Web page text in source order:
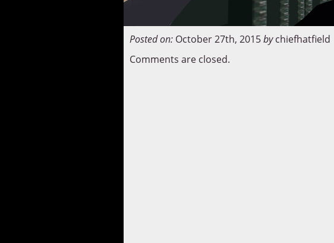
Posted on: October 27th, 2015 by chiefhatfield
Comments are closed.